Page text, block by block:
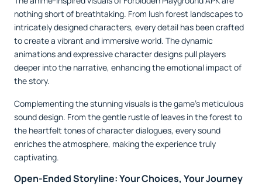
nothing short of breathtaking. From lush forest landscapes to
intricately designed characters, every detail has been crafted
to create a vibrant and immersive world. The dynamic
animations and expressive character designs pull players
deeper into the narrative, enhancing the emotional impact of
the story.
Complementing the stunning visuals is the game’s meticulous
sound design. From the gentle rustle of leaves in the forest to
the heartfelt tones of character dialogues, every sound
enriches the atmosphere, making the experience truly
captivating.
Open-Ended Storyline: Your Choices, Your Journey